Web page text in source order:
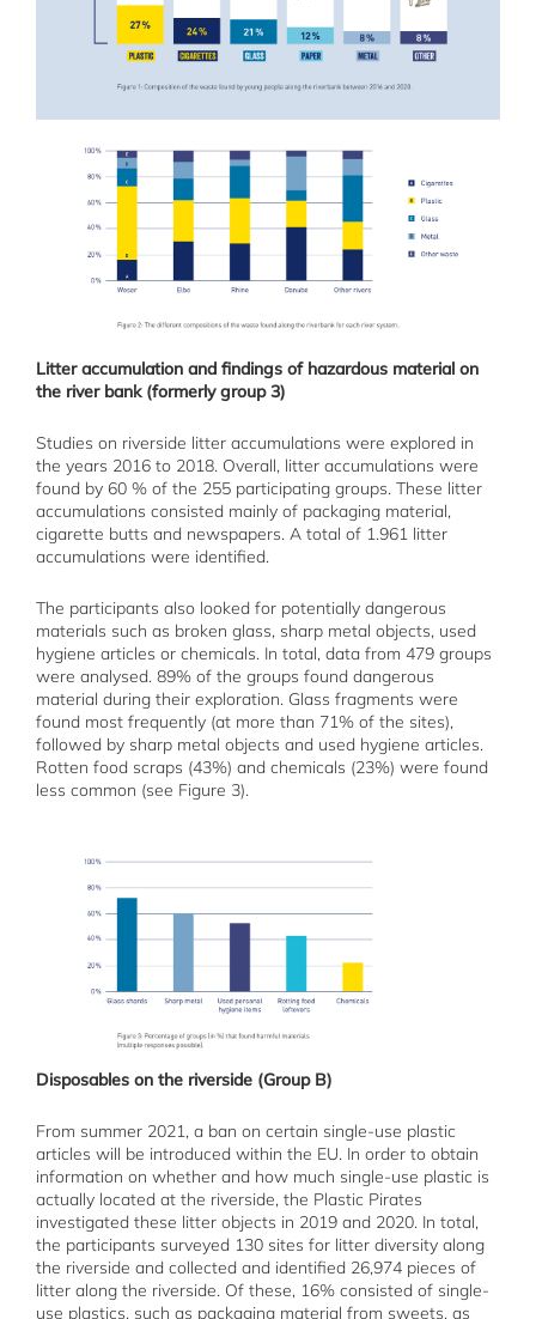
Litter accumulation and findings of hazardous material on
the river bank (formerly group 3)
Studies on riverside litter accumulations were explored in
the years 2016 to 2018. Overall, litter accumulations were
found by 60 % of the 255 participating groups. These litter
accumulations consisted mainly of packaging material,
cigarette butts and newspapers. A total of 1.961 litter
accumulations were identified.
The participants also looked for potentially dangerous
materials such as broken glass, sharp metal objects, used
hygiene articles or chemicals. In total, data from 479 groups
were analysed. 89% of the groups found dangerous
material during their exploration. Glass fragments were
found most frequently (at more than 71% of the sites),
followed by sharp metal objects and used hygiene articles.
Rotten food scraps (43%) and chemicals (23%) were found
less common (see Figure 3).
Disposables on the riverside (Group B)
From summer 2021, a ban on certain single-use plastic
articles will be introduced within the EU. In order to obtain
information on whether and how much single-use plastic is
actually located at the riverside, the Plastic Pirates
investigated these litter objects in 2019 and 2020. In total,
the participants surveyed 130 sites for litter diversity along
the riverside and collected and identified 26,974 pieces of
litter along the riverside. Of these, 16% consisted of single-
use plastics, such as packaging material from sweets, as